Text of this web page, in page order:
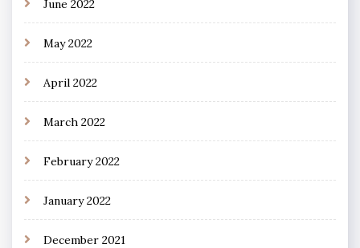
June 2022
May 2022
April 2022
March 2022
February 2022
January 2022
December 2021